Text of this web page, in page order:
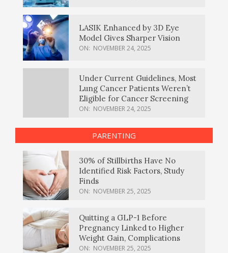
LASIK Enhanced by 3D Eye
Model Gives Sharper Vision
ON: NOVEMBER 24, 2025
Under Current Guidelines, Most
Lung Cancer Patients Weren’t
Eligible for Cancer Screening
ON: NOVEMBER 24, 2025
PARENTING
30% of Stillbirths Have No
Identified Risk Factors, Study
Finds
ON: NOVEMBER 25, 2025
Quitting a GLP-1 Before
Pregnancy Linked to Higher
Weight Gain, Complications
ON: NOVEMBER 25, 2025